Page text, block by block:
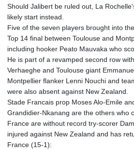
IQD
ISK
JEP
JMD
JOD
JPY
KES
KGS
KHR
KMF
KRW
Should Jalibert be ruled out, La
likely start instead.
Five of the seven players brought into
Top 14 final between Toulouse and
including hooker Peato Mauvaka who
He is part of a revamped second row
Verhaeghe and Toulouse giant
Montpellier flanker Lenni Nouchi and
were also absent against New Zealand.
Stade Francais prop Moses Alo-Emile
Grandidier-Nkanang are the others who
France are without record try-scorer
injured against New Zealand and has
France (15-1):